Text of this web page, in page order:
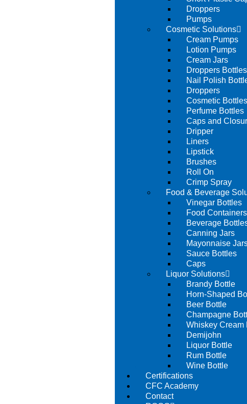
Droppers
Pumps
Cosmetic Solutions
Cream Pumps
Lotion Pumps
Cream Jars
Droppers Bottles
Nail Polish
Droppers
Cosmetic Bottles
Perfume Bottles
Caps and
Dripper
Liners
Lipstick
Brushes
Roll On
Crimp Spray
Food & Beverage
Vinegar Bottles
Food Containers
Beverage
Canning Jars
Mayonnaise
Sauce Bottles
Caps
Liquor Solutions
Brandy Bottle
Horn-Shaped
Beer Bottle
Champagne
Whiskey Cream
Demijohn
Liquor Bottle
Rum Bottle
Wine Bottle
Certifications
CFC Academy
Contact